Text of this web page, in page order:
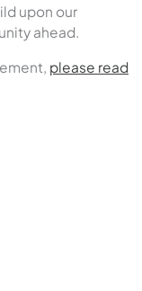
upon our
ahead.
please read